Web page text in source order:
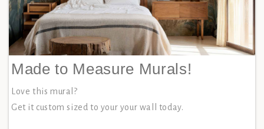
Made to Measure Murals!
Love this mural?
Get it custom sized to your your wall today.